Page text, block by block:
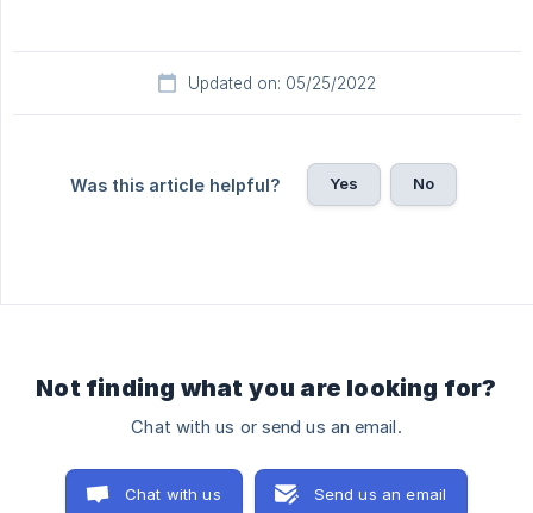
Updated on: 05/25/2022
Was this article helpful? Yes No
Not finding what you are looking for?
Chat with us or send us an email.
Chat with us Send us an email